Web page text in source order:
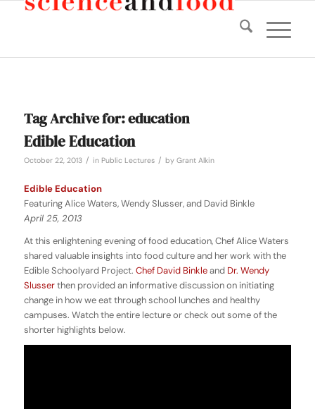
Tag Archive for:education
Edible Education
October 22, 2013 / in Public Lectures / by Grant Alkin
Edible Education
Featuring Alice Waters, Wendy Slusser, and David Binkle
April 25, 2013
At this enlightening evening of food education, Chef Alice Waters
shared valuable insights into food culture and her work with the
Edible Schoolyard Project. Chef David Binkleand Dr. Wendy
Slusserthen provided an informative discussion on initiating
change in how we eat through school lunches and healthy
campuses. Watch the entire lecture or check out some of the
shorter highlights below.